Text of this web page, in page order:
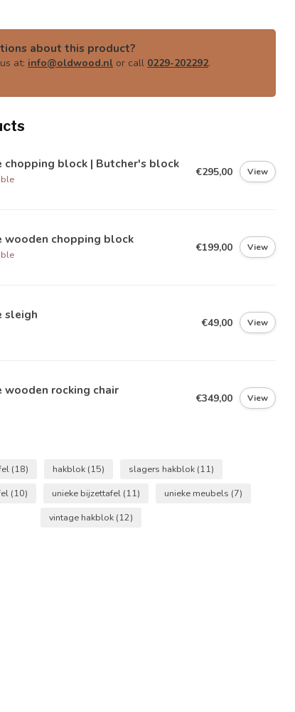
about this product?
at: info@oldwood.nl or call 0229-202292.
chopping block | Butcher's block
€295,00 View
wooden chopping block
€199,00 View
sleigh
€49,00 View
wooden rocking chair
€349,00 View
(18) hakblok (15) slagers hakblok (11)
(10) unieke bijzettafel (11) unieke meubels (7)
vintage hakblok (12)